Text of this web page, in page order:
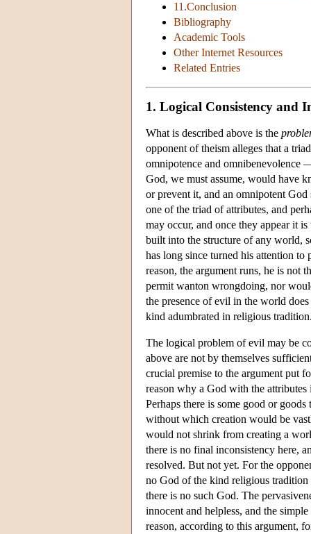
11.Conclusion
Bibliography
Academic Tools
Other Internet Resources
Related Entries
1. Logical Consistency and
What is described above is the
opponent of theism alleges that a
omnipotence and omnibenevolence
God, we must assume, would have
or prevent it, and an omnipotent
one of the triad of attributes, and
may occur, and once they appear it
built into the structure of any world,
has long since turned his attention to
reason, the argument runs, he is not
permit wanton wrongdoing, nor
the presence of evil in the world
kind adumbrated in religious
The logical problem of evil may be
above are not by themselves
crucial premise to the argument put
reason why a God with the
Perhaps there is some good or
without which creation would be
would not shrink from creating a
there is no final inconsistency here,
resolved. But not yet. For the
no God of the kind religious
there is no such God. The
innocent and helpless, and the
reason, according to this argument,